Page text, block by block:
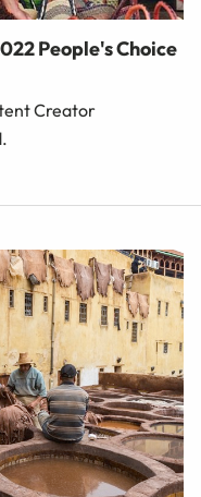
People's Choice
Creator